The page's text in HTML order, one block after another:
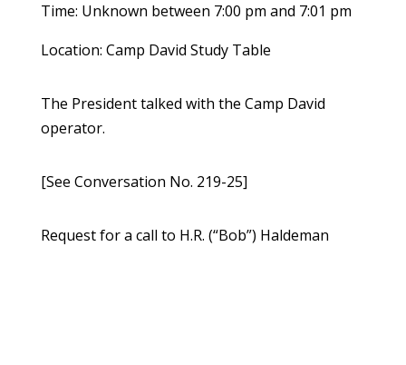
Time: Unknown between 7:00 pm and 7:01 pm
Location: Camp David Study Table
The President talked with the Camp David
operator.
[See Conversation No. 219-25]
Request for a call to H.R. (“Bob”) Haldeman